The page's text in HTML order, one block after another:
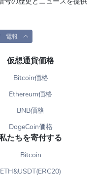
電報
仮想通貨価格
Bitcoin価格
Ethereum価格
BNB価格
DogeCoin価格
たちを寄付する
Bitcoin
ETH&USDT(ERC20)